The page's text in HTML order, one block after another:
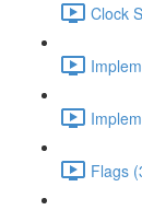
Clock
Flags